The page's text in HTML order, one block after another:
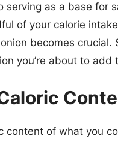
serving as a base for
of your calorie
becomes crucial.
you’re about to add
content of what you